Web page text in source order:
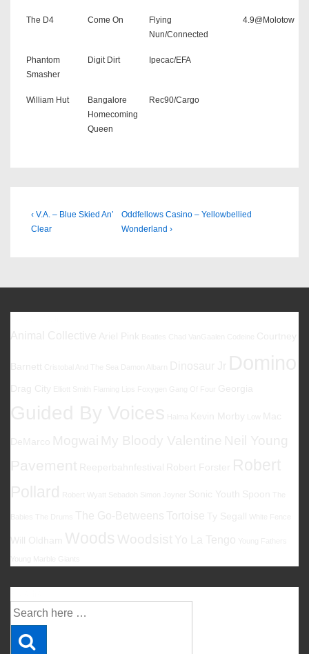
The D4 Come On
Flying
Nun/Connected
4.9@Molotow
Phantom
Smasher
Digit Dirt Ipecac/EFA
William Hut
Bangalore
Homecoming
Queen
Rec90/Cargo
Beitragsnavigation
Previous
Post
‹ V.A. – Blue Skied An’
Clear
Next
Post
Oddfellows Casino – Yellowbellied
Wonderland ›
Suche